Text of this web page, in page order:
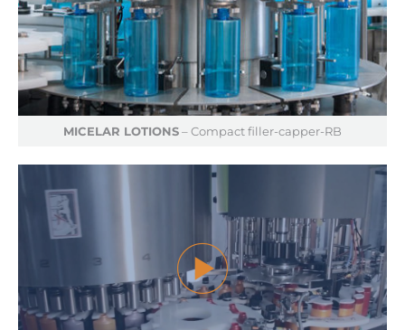
MICELAR LOTIONS– Compact filler-capper-RB